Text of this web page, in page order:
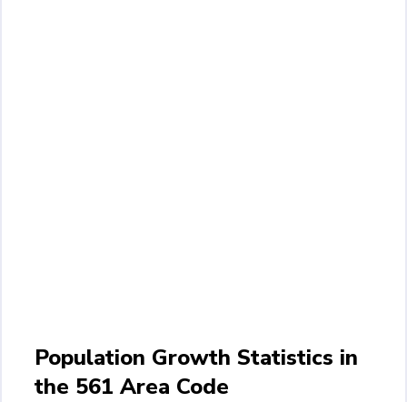
Population Growth Statistics in
the 561 Area Code